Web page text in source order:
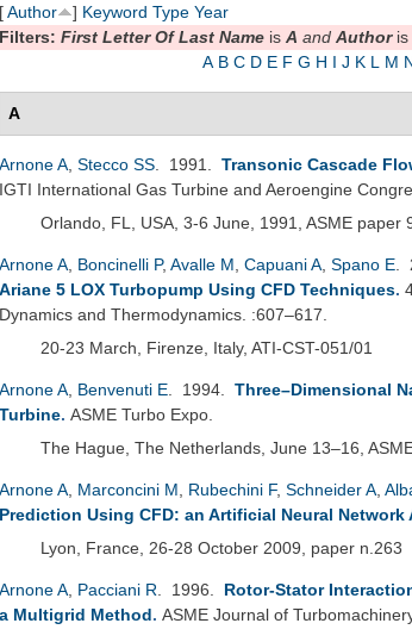
[Author ] Keyword Type Year
Filters: First Letter Of Last Name is A and Authoris
A B C D E F G H I J K L M
A
Arnone A Stecco SS . 1991. Transonic Cascade
IGTI International Gas Turbine and Aeroengine
Orlando, FL, USA, 3-6 June, 1991, ASME paper
Arnone A Boncinelli P, Avalle M Capuani A Spano E .
Ariane 5 LOX Turbopump Using CFD Techniques.
Dynamics and Thermodynamics. :607–617.
20-23 March, Firenze, Italy, ATI-CST-051/01
Arnone A Benvenuti E . 1994. Three–Dimensional
Turbine. ASME Turbo Expo.
The Hague, The Netherlands, June 13–16,
Arnone A Marconcini M Rubechini F, Schneider A
Prediction Using CFD: an Artificial Neural Network
Lyon, France, 26-28 October 2009, paper n.263
Arnone A Pacciani R . 1996. Rotor-Stator
a Multigrid Method. ASME Journal of